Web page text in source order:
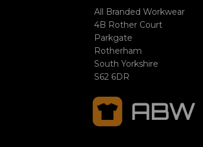
All Branded Workwear
4B Rother Court
Parkgate
Rotherham
South Yorkshire
S62 6DR